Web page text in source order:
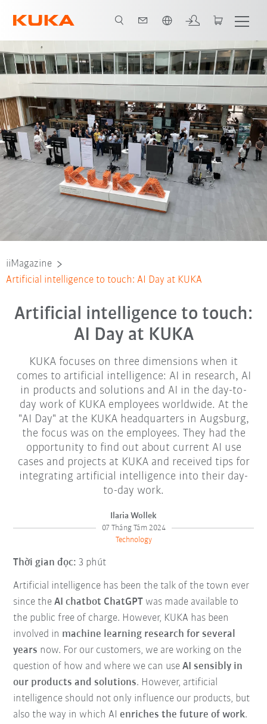
Nadine Lahn, Project AI Studios Team User Experience, University of
iiMagazine
Artificial intelligence to touch: AI Day at KUKA
Artificial intelligence to touch:
AI Day at KUKA
KUKA focuses on three dimensions when it
comes to artificial intelligence: AI in research, AI
in products and solutions and AI in the day-to-
day work of KUKA employees worldwide. At the
"AI Day" at the KUKA headquarters in Augsburg,
the focus was on the employees. They had the
opportunity to find out about current AI use
cases and projects at KUKA and received tips for
integrating artificial intelligence into their day-
to-day work.
Ilaria Wollek
07 Tháng Tám 2024
Technology
Thời gian đọc: 3 phút
Artificial intelligence has been the talk of the town ever
since theAI chatbot ChatGPT was made available to
the public free of charge. However, KUKA has been
involved in machine learning research for several
years now. For our customers, we are working on the
question of how and where we can useAI sensibly in
our products and solutions. However, artificial
intelligence should not only influence our products, but
also the way in which AIenriches the future of work.